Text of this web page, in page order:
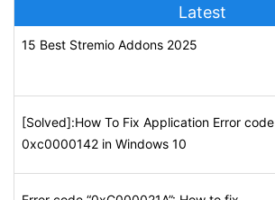
Latest
15 Best Stremio Addons 2025
[Solved]:How To Fix Application Error code
0xc0000142 in Windows 10